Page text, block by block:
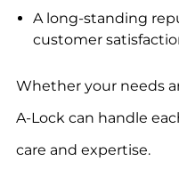
A long-standing
customer
Whether your needs
A-Lock can handle
care and expertise.